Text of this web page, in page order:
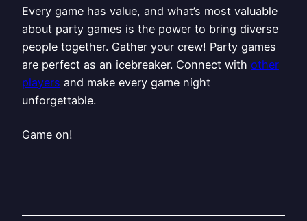
Every game has value, and what’s most valuable
about party games is the power to bring diverse
people together. Gather your crew! Party games
are perfect as an icebreaker. Connect with other
players and make every game night
unforgettable.
Game on!